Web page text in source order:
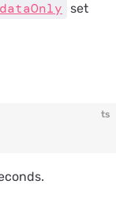
set
ts